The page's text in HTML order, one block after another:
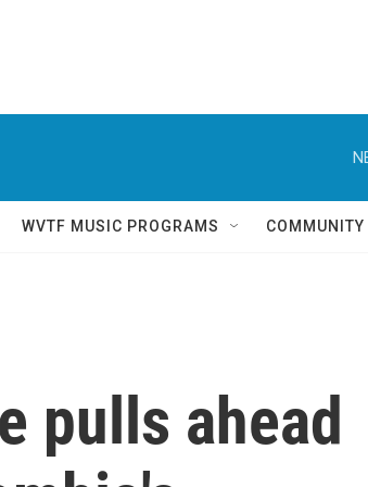
WVTF MUSIC PROGRAMS
pulls ahead